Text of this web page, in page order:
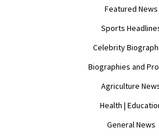
Featured News
Sports
Celebrity
Biographies and
Agriculture
Health |
General News